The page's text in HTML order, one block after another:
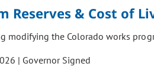
Reserves & Cost of
modifying the Colorado works
| Governor Signed